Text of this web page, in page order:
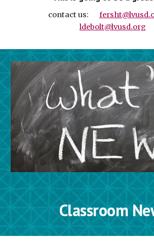
contact us:
ldebolt@lvusd.org
Classroom